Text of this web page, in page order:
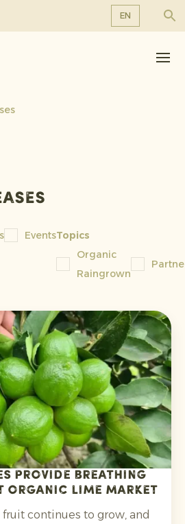
EN
EventsTopics
Organic
Raingrown
provide breathing
organic lime market
continues to grow, and